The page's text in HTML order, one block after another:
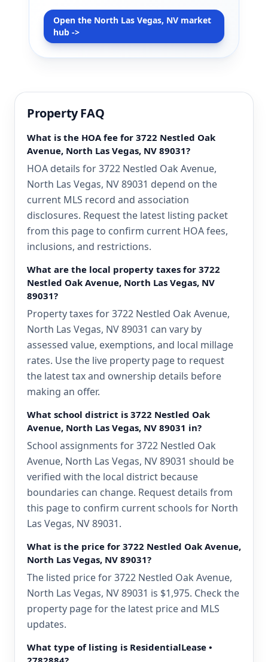
Open the North Las Vegas, NV market
hub ->
Property FAQ
What is the HOA fee for 3722 Nestled Oak
Avenue, North Las Vegas, NV 89031?
HOA details for 3722 Nestled Oak Avenue,
North Las Vegas, NV 89031 depend on the
current MLS record and association
disclosures. Request the latest listing packet
from this page to confirm current HOA fees,
inclusions, and restrictions.
What are the local property taxes for 3722
Nestled Oak Avenue, North Las Vegas, NV
89031?
Property taxes for 3722 Nestled Oak Avenue,
North Las Vegas, NV 89031 can vary by
assessed value, exemptions, and local millage
rates. Use the live property page to request
the latest tax and ownership details before
making an offer.
What school district is 3722 Nestled Oak
Avenue, North Las Vegas, NV 89031 in?
School assignments for 3722 Nestled Oak
Avenue, North Las Vegas, NV 89031 should be
verified with the local district because
boundaries can change. Request details from
this page to confirm current schools for North
Las Vegas, NV 89031.
What is the price for 3722 Nestled Oak Avenue,
North Las Vegas, NV 89031?
The listed price for 3722 Nestled Oak Avenue,
North Las Vegas, NV 89031 is $1,975. Check the
property page for the latest price and MLS
updates.
What type of listing is ResidentialLease •